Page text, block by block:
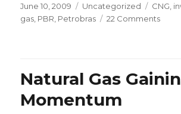
Posted
on
June 10, 2009 Categories
Uncategorized Tags
CNG
gas PBR Petrobras 22 Commentson
Natural Gas
Momentum